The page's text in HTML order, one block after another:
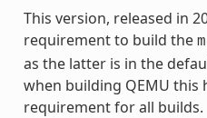
This version, released in
requirement to build the
as the latter is in the
when building QEMU this
requirement for all builds.